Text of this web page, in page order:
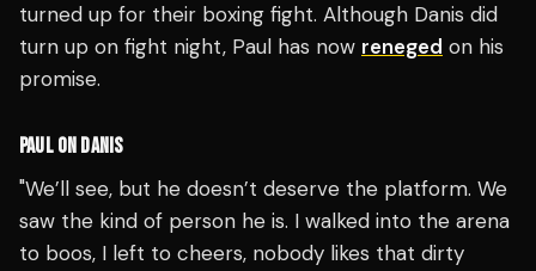
turned up for their boxing fight. Although Danis did
turn up on fight night, Paul has now reneged on his
promise.
PAUL ON DANIS
"We’ll see, but he doesn’t deserve the platform. We
saw the kind of person he is. I walked into the arena
to boos, I left to cheers, nobody likes that dirty